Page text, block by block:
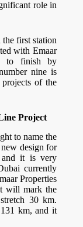
role in
first station
with Emaar
to finish by
nine is
of the
Project
to name the
design for
and it is very
currently
Properties
will mark the
30 km.
km, and it